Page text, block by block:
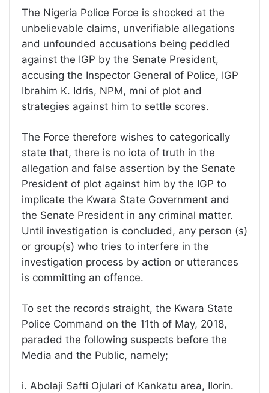
The Nigeria Police Force is shocked at the
unbelievable claims, unverifiable allegations
and unfounded accusations being peddled
against the IGP by the Senate President,
accusing the Inspector General of Police, IGP
Ibrahim K. Idris, NPM, mni of plot and
strategies against him to settle scores.
The Force therefore wishes to categorically
state that, there is no iota of truth in the
allegation and false assertion by the Senate
President of plot against him by the IGP to
implicate the Kwara State Government and
the Senate President in any criminal matter.
Until investigation is concluded, any person (s)
or group(s) who tries to interfere in the
investigation process by action or utterances
is committing an offence.
To set the records straight, the Kwara State
Police Command on the 11th of May, 2018,
paraded the following suspects before the
Media and the Public, namely;
i. Abolaji Safti Ojulari of Kankatu area, Ilorin.